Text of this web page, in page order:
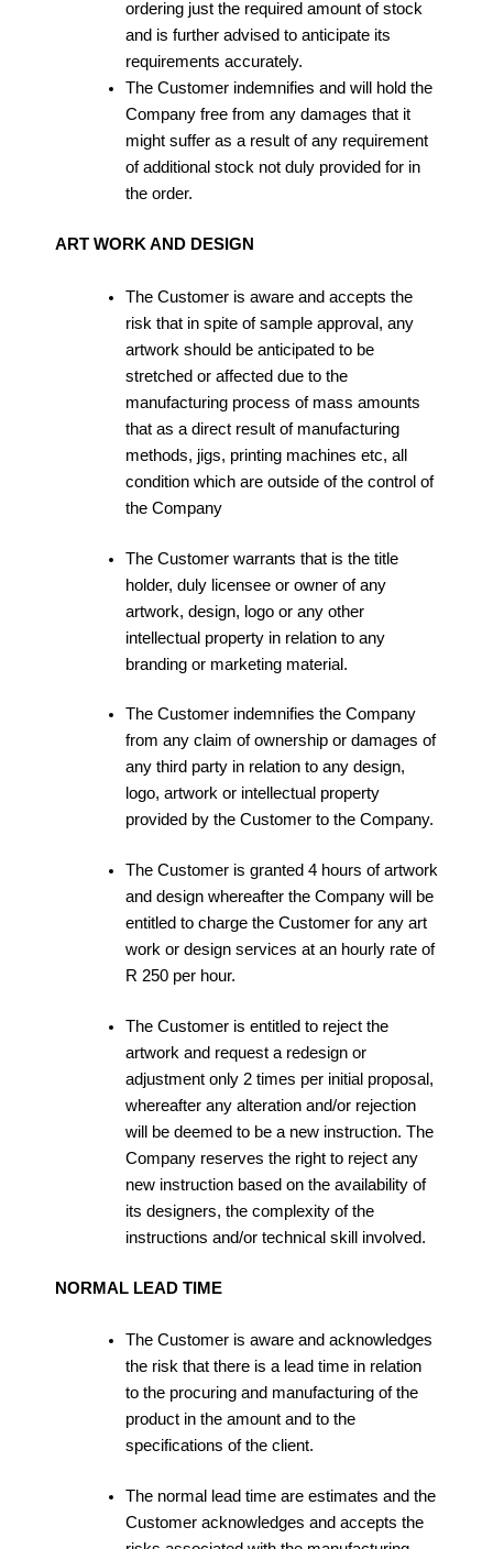
ordering just the required amount of stock
and is further advised to anticipate its
requirements accurately.
The Customer indemnifies and will hold the
Company free from any damages that it
might suffer as a result of any requirement
of additional stock not duly provided for in
the order.
ART WORK AND DESIGN
The Customer is aware and accepts the
risk that in spite of sample approval, any
artwork should be anticipated to be
stretched or affected due to the
manufacturing process of mass amounts
that as a direct result of manufacturing
methods, jigs, printing machines etc, all
condition which are outside of the control of
the Company
The Customer warrants that is the title
holder, duly licensee or owner of any
artwork, design, logo or any other
intellectual property in relation to any
branding or marketing material.
The Customer indemnifies the Company
from any claim of ownership or damages of
any third party in relation to any design,
logo, artwork or intellectual property
provided by the Customer to the Company.
The Customer is granted 4 hours of artwork
and design whereafter the Company will be
entitled to charge the Customer for any art
work or design services at an hourly rate of
R 250 per hour.
The Customer is entitled to reject the
artwork and request a redesign or
adjustment only 2 times per initial proposal,
whereafter any alteration and/or rejection
will be deemed to be a new instruction. The
Company reserves the right to reject any
new instruction based on the availability of
its designers, the complexity of the
instructions and/or technical skill involved.
NORMAL LEAD TIME
The Customer is aware and acknowledges
the risk that there is a lead time in relation
to the procuring and manufacturing of the
product in the amount and to the
specifications of the client.
The normal lead time are estimates and the
Customer acknowledges and accepts the